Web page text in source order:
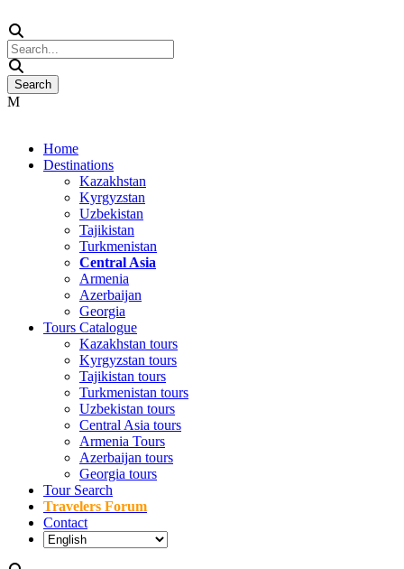
Home
Destinations
Kazakhstan
Kyrgyzstan
Uzbekistan
Tajikistan
Turkmenistan
Central Asia
Armenia
Azerbaijan
Georgia
Tours Catalogue
Kazakhstan tours
Kyrgyzstan tours
Tajikistan tours
Turkmenistan tours
Uzbekistan tours
Central Asia tours
Armenia Tours
Azerbaijan tours
Georgia tours
Tour Search
Travelers Forum
Contact